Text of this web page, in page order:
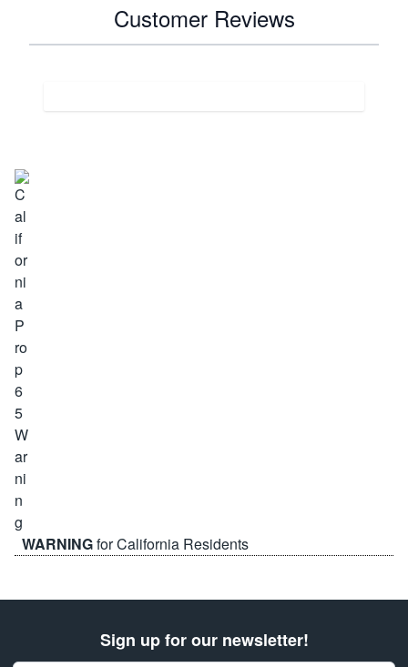
Customer Reviews
WARNINGfor California Residents
Sign up for our newsletter!